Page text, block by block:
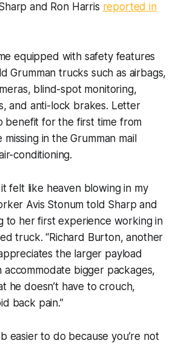
and Ron Harris reported in
equipped with safety features
Grumman trucks such as airbags,
blind-spot monitoring,
and anti-lock brakes. Letter
benefit for the first time from
in the Grumman mail
conditioning.
felt like heaven blowing in my
Avis Stonum told Sharp and
to her first experience working in
truck. “Richard Burton, another
the larger payload
accommodate bigger packages,
he doesn’t have to crouch,
back pain.”
easier to do because you’re not